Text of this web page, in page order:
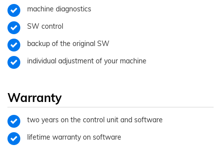
machine diagnostics
SW control
backup of the original SW
individual adjustment of your machine
Warranty
two years on the control unit and software
lifetime warranty on software